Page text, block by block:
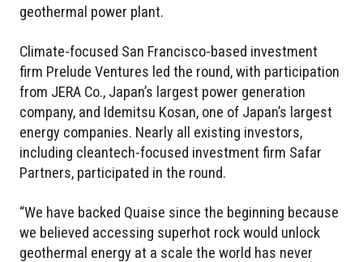
geothermal power plant.
Climate-focused San Francisco-based investment
firm Prelude Ventures led the round, with participation
from JERA Co., Japan’s largest power generation
company, and Idemitsu Kosan, one of Japan’s largest
energy companies. Nearly all existing investors,
including cleantech-focused investment firm Safar
Partners, participated in the round.
“We have backed Quaise since the beginning because
we believed accessing superhot rock would unlock
geothermal energy at a scale the world has never